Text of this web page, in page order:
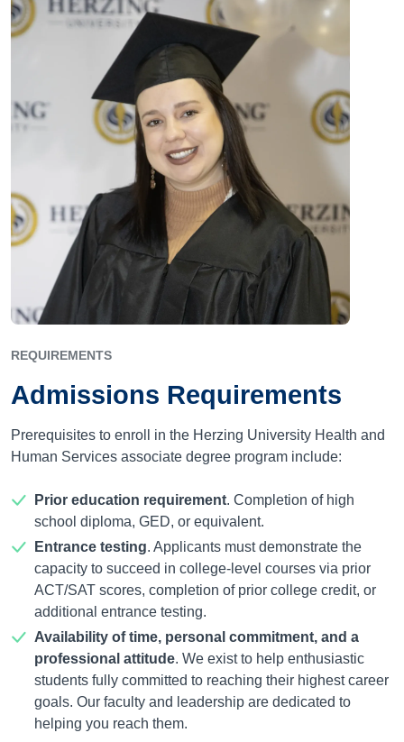
REQUIREMENTS
Admissions Requirements
Prerequisites to enroll in the Herzing University Health and
Human Services associate degree program include:
Prior education requirement. Completion of high
school diploma, GED, or equivalent.
Entrance testing. Applicants must demonstrate the
capacity to succeed in college-level courses via prior
ACT/SAT scores, completion of prior college credit, or
additional entrance testing.
Availability of time, personal commitment, and a
professional attitude. We exist to help enthusiastic
students fully committed to reaching their highest career
goals. Our faculty and leadership are dedicated to
helping you reach them.